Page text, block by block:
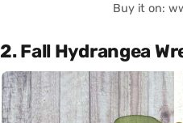
Buy it on:
2. Fall Hydrangea